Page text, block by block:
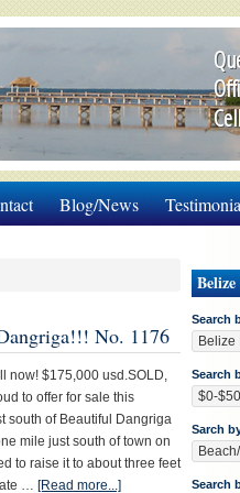
Blog/News
No. 1176
now! $175,000 usd.SOLD,
to offer for sale this
south of Beautiful Dangriga
mile just south of town on
to raise it to about three feet
… [Read more...]
Search
Search
Sarch
Search